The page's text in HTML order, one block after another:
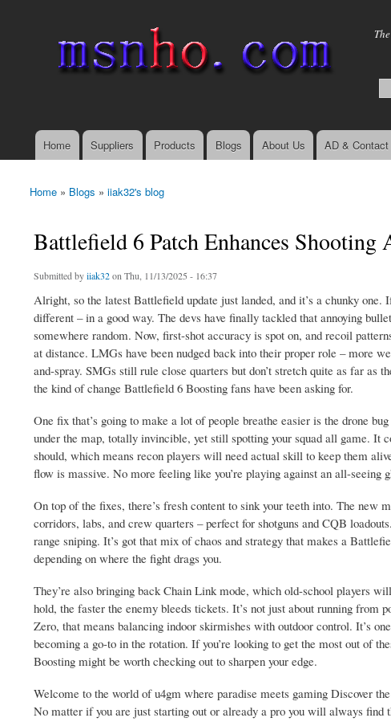
Main menu
Home Suppliers Products Blogs About Us AD & Contact
You are here
Home » Blogs » iiak32's blog
Battlefield 6 Patch Enhances
Submitted byiiak32on Thu, 11/13/2025 - 16:37
Alright, so the latest Battlefield update just landed, and it’s a chunky
different – in a good way. The devs have finally tackled that annoying
somewhere random. Now, first-shot accuracy is spot on, and recoil
at distance. LMGs have been nudged back into their proper role – more
and-spray. SMGs still rule close quarters but don’t stretch quite as far as
the kind of change Battlefield 6 Boosting fans have been asking for.
One fix that’s going to make a lot of people breathe easier is the drone
under the map, totally invincible, yet still spotting your squad all game. It
should, which means recon players will need actual skill to keep them
flow is massive. No more feeling like you’re playing against an all-seeing
On top of the fixes, there’s fresh content to sink your teeth into. The new
corridors, labs, and crew quarters – perfect for shotguns and CQB
range sniping. It’s got that mix of chaos and strategy that makes a
depending on where the fight drags you.
They’re also bringing back Chain Link mode, which old-school players
hold, the faster the enemy bleeds tickets. It’s not just about running from
Zero, that means balancing indoor skirmishes with outdoor control. It’s
becoming a go-to in the rotation. If you’re looking to get the most out of
Boosting might be worth checking out to sharpen your edge.
Welcome to the world of u4gm where paradise meets gaming Discover
No matter if you are just starting out or already a pro you will always find